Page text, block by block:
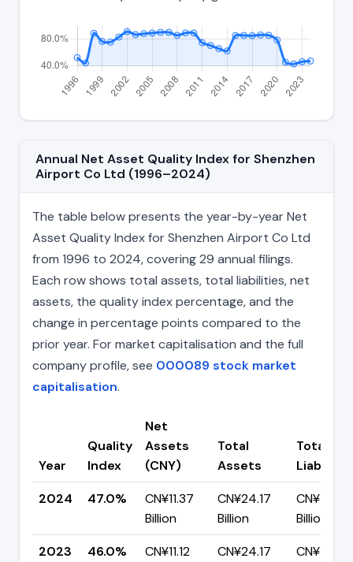
Annual Net Asset Quality Index for Shenzhen
Airport Co Ltd (1996–2024)
The table below presents the year-by-year Net
Asset Quality Index for Shenzhen Airport Co Ltd
from 1996 to 2024, covering 29 annual filings.
Each row shows total assets, total liabilities, net
assets, the quality index percentage, and the
change in percentage points compared to the
prior year. For market capitalisation and the full
company profile, see 000089 stock market
capitalisation.
Year
Quality
Index
Net
Assets
(CNY)
Total
Assets
Total
2024
47.0%
CN¥11.37
Billion
CN¥24.17
Billion
CN¥12.80
Billion
2023
46.0%
CN¥11.12
CN¥24.17
CN¥13.05